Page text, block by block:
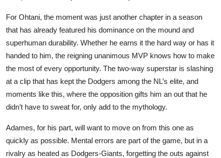
For Ohtani, the moment was just another chapter in a season
that has already featured his dominance on the mound and
superhuman durability. Whether he earns it the hard way or has it
handed to him, the reigning unanimous MVP knows how to make
the most of every opportunity. The two-way superstar is slashing
at a clip that has kept the Dodgers among the NL’s elite, and
moments like this, where the opposition gifts him an out that he
didn’t have to sweat for, only add to the mythology.
Adames, for his part, will want to move on from this one as
quickly as possible. Mental errors are part of the game, but in a
rivalry as heated as Dodgers-Giants, forgetting the outs against